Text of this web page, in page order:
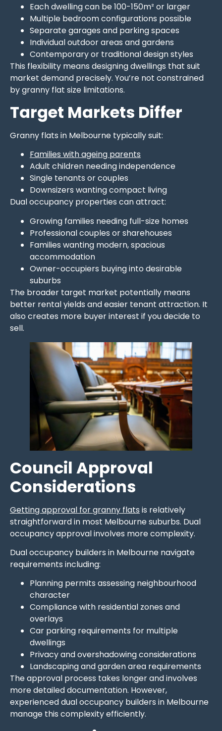
Each dwelling can be 100-150m² or larger
Multiple bedroom configurations possible
Separate garages and parking spaces
Individual outdoor areas and gardens
Contemporary or traditional design styles
This flexibility means designing dwellings that suit
market demand precisely. You’re not constrained
by granny flat size limitations.
Target Markets Differ
Granny flats in Melbourne typically suit:
Families with ageing parents
Adult children needing independence
Single tenants or couples
Downsizers wanting compact living
Dual occupancy properties can attract:
Growing families needing full-size homes
Professional couples or sharehouses
Families wanting modern, spacious
accommodation
Owner-occupiers buying into desirable
suburbs
The broader target market potentially means
better rental yields and easier tenant attraction. It
also creates more buyer interest if you decide to
sell.
Council Approval
Considerations
Getting approval for granny flats is relatively
straightforward in most Melbourne suburbs. Dual
occupancy approval involves more complexity.
Dual occupancy builders in Melbourne navigate
requirements including:
Planning permits assessing neighbourhood
character
Compliance with residential zones and
overlays
Car parking requirements for multiple
dwellings
Privacy and overshadowing considerations
Landscaping and garden area requirements
The approval process takes longer and involves
more detailed documentation. However,
experienced dual occupancy builders in Melbourne
manage this complexity efficiently.